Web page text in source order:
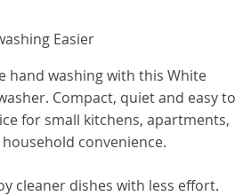
Easier
hand washing with this White
Compact, quiet and easy to
for small kitchens, apartments,
convenience.
cleaner dishes with less effort.